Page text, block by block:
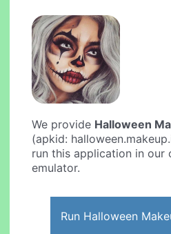
We provide Halloween
(apkid:
run this application in our
emulator.
Run Halloween